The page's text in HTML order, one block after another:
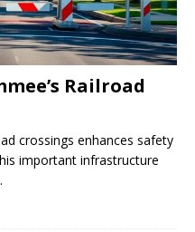
Railroad
crossings enhances safety
important infrastructure